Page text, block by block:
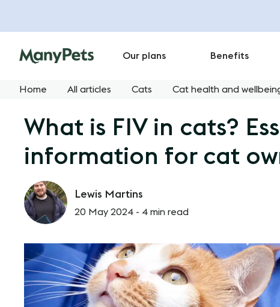
Our plans Benefits
Home All articles Cats Cat health and
What is FIV in cats?
information for cat
Lewis Martins
20 May 2024 - 4 min read